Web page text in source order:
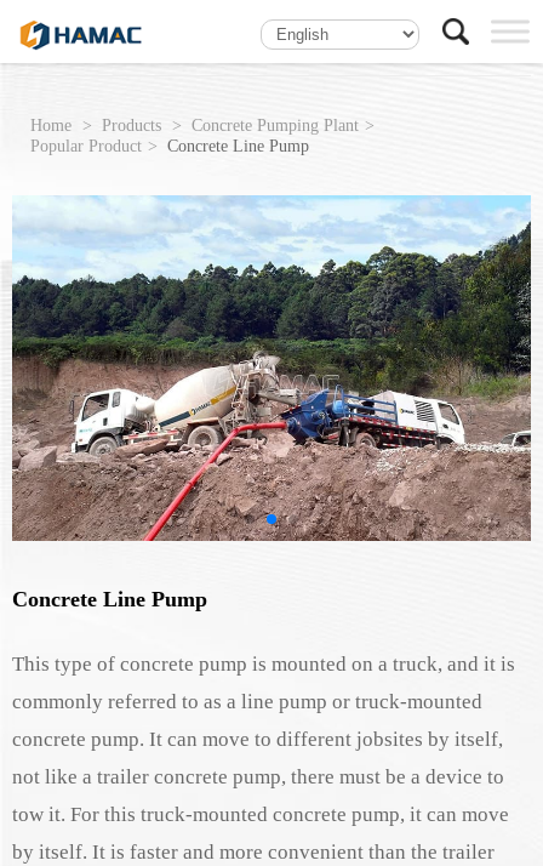
Home Products
Concrete Pumping Plant
Popular Product
Concrete Line Pump
Concrete Line Pump
This type of concrete pump is mounted on a truck, and it is
commonly referred to as a line pump or truck-mounted
concrete pump. It can move to different jobsites by itself,
not like a trailer concrete pump, there must be a device to
tow it. For this truck-mounted concrete pump, it can move
by itself. It is faster and more convenient than the trailer